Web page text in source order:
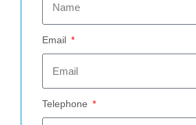
Email
Telephone